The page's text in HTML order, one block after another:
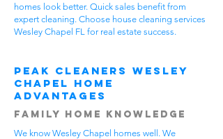
homes look better. Quick sales benefit from
expert cleaning. Choose house cleaning services
Wesley Chapel FL for real estate success.
Peak Cleaners Wesley
Chapel Home
Advantages
Family Home Knowledge
We know Wesley Chapel homes well. We